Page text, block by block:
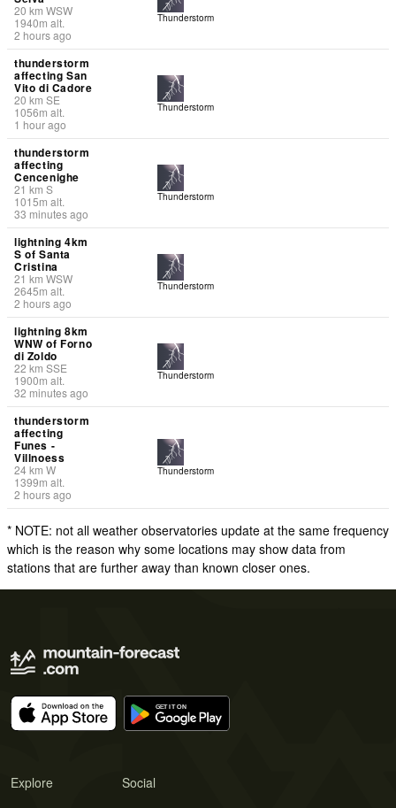
20 km WSW
1940m alt.
2 hours ago
Thunderstorm
thunderstorm
affecting San
Vito di Cadore
20 km SE
1056m alt.
1 hour ago
Thunderstorm
thunderstorm
affecting
Cencenighe
21 km S
1015m alt.
33 minutes ago
Thunderstorm
lightning 4km
S of Santa
Cristina
21 km WSW
2645m alt.
2 hours ago
Thunderstorm
lightning 8km
WNW of Forno
di Zoldo
22 km SSE
1900m alt.
32 minutes ago
Thunderstorm
thunderstorm
affecting
Funes -
Villnoess
24km W
1399m alt.
2 hours ago
Thunderstorm
* NOTE: not all weather observatories update at the same frequency
which is the reason why some locations may show data from
stations that are further away than known closer ones.
Explore Social